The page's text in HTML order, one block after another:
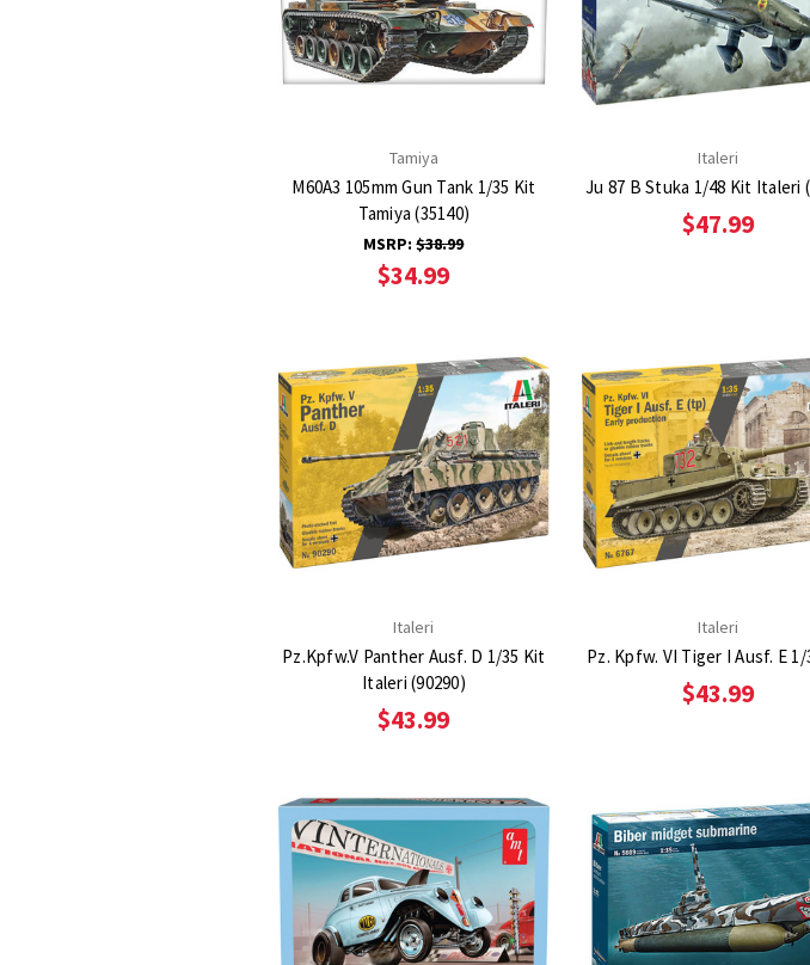
Tamiya
M60A3 105mm Gun Tank 1/35 Kit
Tamiya (35140)
MSRP:$38.99
$34.99
Italeri
Ju 87 B Stuka 1/48 Kit Italeri
$47.99
Italeri
Pz.Kpfw.V Panther Ausf. D 1/35 Kit
Italeri (90290)
$43.99
Italeri
Pz. Kpfw. VI
$43.99